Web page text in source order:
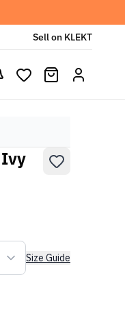
Sell on KLEKT
Size Guide